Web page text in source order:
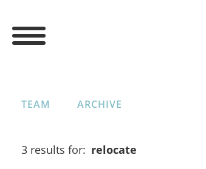
TEAM ARCHIVE
3 results for: relocate